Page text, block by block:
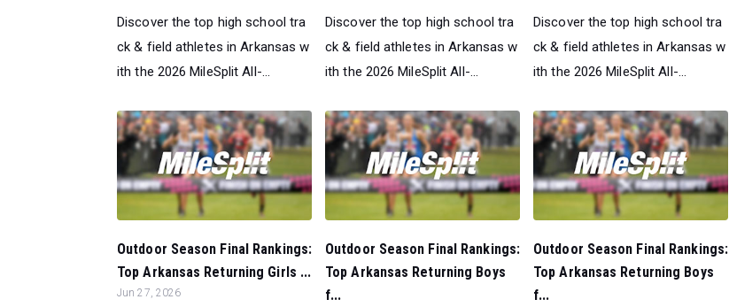
Discover the top high school tra
ck & field athletes in Arkansas w
ith the 2026 MileSplit All-...
Discover the top high school tra
ck & field athletes in Arkansas w
ith the 2026 MileSplit All-...
Discover the top high school tra
ck & field athletes in Arkansas w
ith the 2026 MileSplit All-...
Outdoor Season Final Rankings:
Top Arkansas Returning Girls ...
Jun 27, 2026
Outdoor Season Final Rankings:
Top Arkansas Returning Boys
f...
Outdoor Season Final Rankings:
Top Arkansas Returning Boys
f...